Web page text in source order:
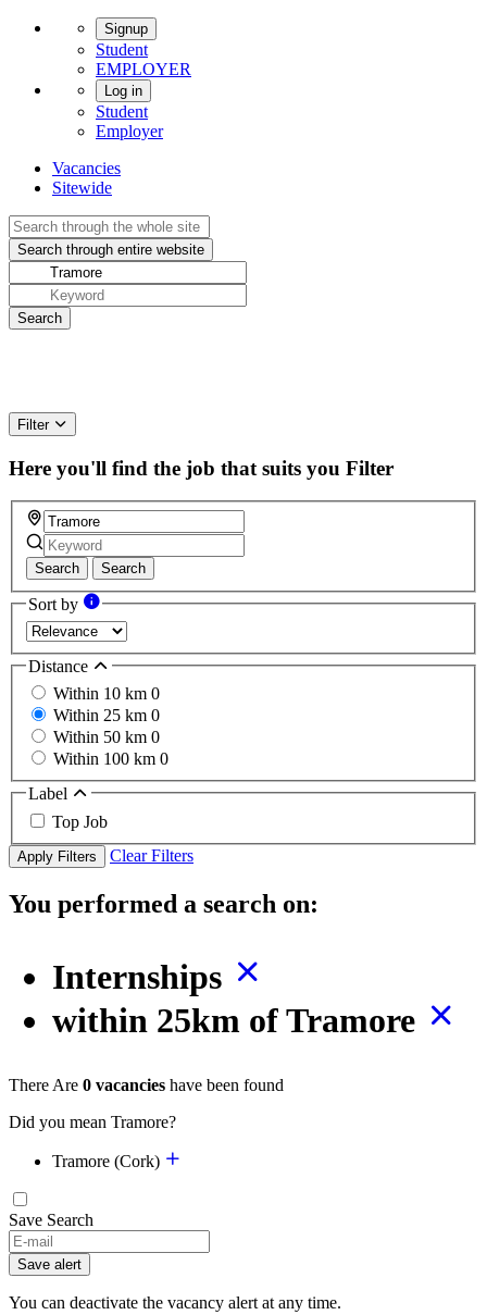
Signup
Student
EMPLOYER
Log in
Student
Employer
Vacancies
Sitewide
Filter
Here you'll find the job that suits you Filter
Search Search
Sort by
Distance
Within 10 km 0
Within 25 km 0
Within 50 km 0
Within 100 km 0
Label
Top Job
Apply Filters Clear Filters
You performed a search on:
Internships
within 25km of Tramore
There Are 0 vacancies have been found
Did you mean Tramore?
Tramore (Cork)
Save Search
Save alert
You can deactivate the vacancy alert at any time.